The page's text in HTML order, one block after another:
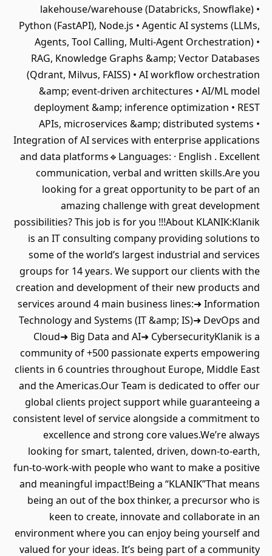
lakehouse/warehouse (Databricks, Snowflake) •
Python (FastAPI), Node.js • Agentic AI systems (LLMs,
Agents, Tool Calling, Multi-Agent Orchestration) •
RAG, Knowledge Graphs &amp; Vector Databases
(Qdrant, Milvus, FAISS) • AI workflow orchestration
&amp; event-driven architectures • AI/ML model
deployment &amp; inference optimization • REST
APIs, microservices &amp; distributed systems •
Integration of AI services with enterprise applications
and data platforms🔹Languages: · English . Excellent
communication, verbal and written skills.Are you
looking for a great opportunity to be part of an
amazing challenge with great development
possibilities? This job is for you !!!About KLANIK:Klanik
is an IT consulting company providing solutions to
some of the world’s largest industrial and services
groups for 14 years. We support our clients with the
creation and development of their new products and
services around 4 main business lines:➜ Information
Technology and Systems (IT &amp; IS)➜ DevOps and
Cloud➜ Big Data and AI➜ CybersecurityKlanik is a
community of +500 passionate experts empowering
clients in 6 countries throughout Europe, Middle East
and the Americas.Our Team is dedicated to offer our
global clients project support while guaranteeing a
consistent level of service alongside a commitment to
excellence and strong core values.We’re always
looking for smart, talented, driven, down-to-earth,
fun-to-work-with people who want to make a positive
and meaningful impact!Being a “KLANIK”That means
being an out of the box thinker, a precursor who is
keen to create, innovate and collaborate in an
environment where you can enjoy being yourself and
valued for your ideas. It’s being part of a community